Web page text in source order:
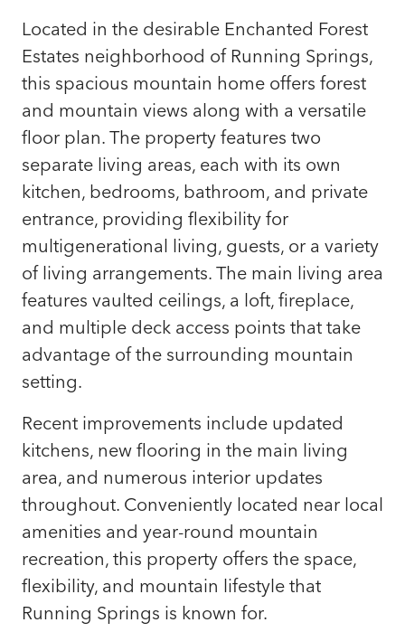
Located in the desirable Enchanted Forest
Estates neighborhood of Running Springs,
this spacious mountain home offers forest
and mountain views along with a versatile
floor plan. The property features two
separate living areas, each with its own
kitchen, bedrooms, bathroom, and private
entrance, providing flexibility for
multigenerational living, guests, or a variety
of living arrangements. The main living area
features vaulted ceilings, a loft, fireplace,
and multiple deck access points that take
advantage of the surrounding mountain
setting.
Recent improvements include updated
kitchens, new flooring in the main living
area, and numerous interior updates
throughout. Conveniently located near local
amenities and year-round mountain
recreation, this property offers the space,
flexibility, and mountain lifestyle that
Running Springs is known for.